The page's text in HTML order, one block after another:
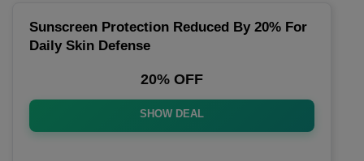
Sunscreen Protection Reduced By 20% For
Daily Skin Defense
20% OFF
SHOW DEAL